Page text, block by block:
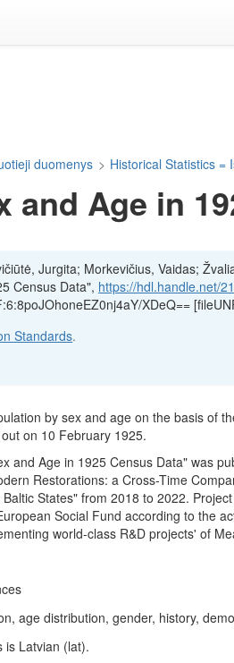
duomenys > Historical Statistics =
Age in
Jurgita; Morkevičius, Vaidas;
Census Data", https://hdl.handle.net/
XDeQ==
Standards.
by sex and age on the basis of
on 10 February 1925.
and Age in 1925 Census Data" was
Restorations: a Cross-Time
States" from 2018 to 2022.
Social Fund according to the
world-class R&D projects' of
age distribution, gender, history,
is Latvian (lat).